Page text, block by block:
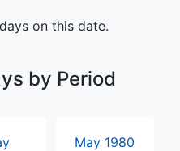
on this date.
by Period
May 1980